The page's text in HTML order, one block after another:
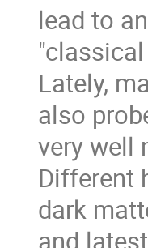
lead to
Lately,
also
very well
Different
dark
and